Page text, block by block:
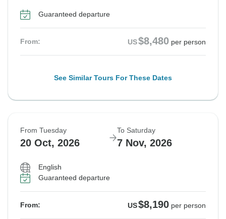
Guaranteed departure
From: US$8,480 per person
See Similar Tours For These Dates
From Tuesday
20 Oct, 2026
To Saturday
7 Nov, 2026
English
Guaranteed departure
From: US$8,190 per person